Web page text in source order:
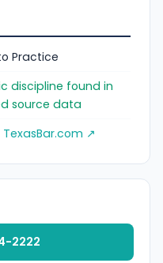
Practice
discipline found in
source data
↗
2222